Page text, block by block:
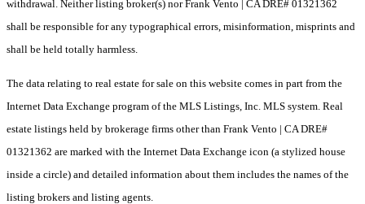
withdrawal. Neither listing broker(s) nor Frank Vento | CA DRE# 01321362
shall be responsible for any typographical errors, misinformation, misprints and
shall be held totally harmless.
The data relating to real estate for sale on this website comes in part from the
Internet Data Exchange program of the MLS Listings, Inc. MLS system. Real
estate listings held by brokerage firms other than Frank Vento | CA DRE#
01321362 are marked with the Internet Data Exchange icon (a stylized house
inside a circle) and detailed information about them includes the names of the
listing brokers and listing agents.